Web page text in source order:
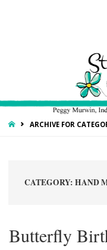
HOMEARCHIVE FOR
CATEGORY: HAND
Butterfly